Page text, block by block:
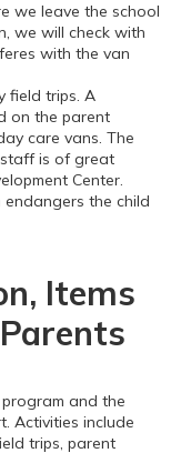
we leave the school
we will check with
with the van
field trips. A
on the parent
care vans. The
is of great
Center.
the child
Items
and the
Activities include
trips, parent